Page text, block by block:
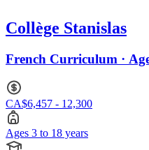
Collège Stanislas
French Curriculum ·
CA$6,457 - 12,300
Ages 3 to 18 years